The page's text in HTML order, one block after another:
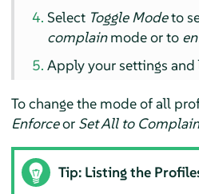
Select Toggle Modeto
complainmode or to
Apply your settings and
To change the mode of all
Enforceor Set All to Complain
Tip: Listing the